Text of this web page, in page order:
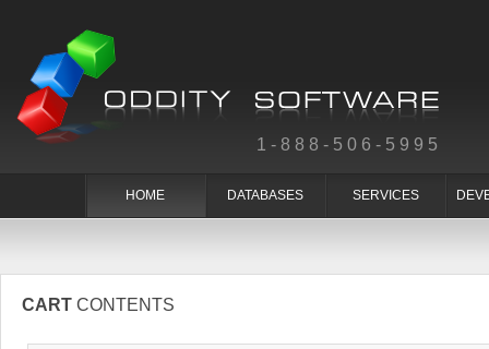
1-888-506-5995
HOME DATABASES SERVICES
CART CONTENTS